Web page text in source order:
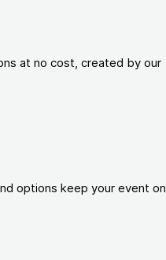
at no cost, created by our
options keep your event on